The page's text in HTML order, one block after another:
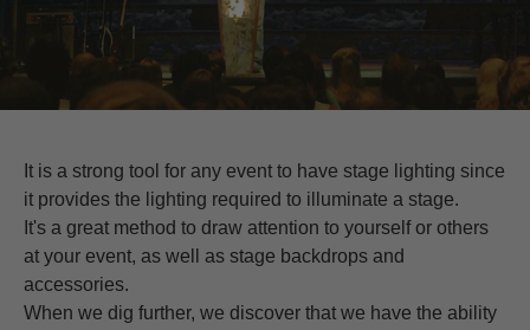
It is a strong tool for any event to have stage lighting since
it provides the lighting required to illuminate a stage.
It's a great method to draw attention to yourself or others
at your event, as well as stage backdrops and
accessories.
When we dig further, we discover that we have the ability